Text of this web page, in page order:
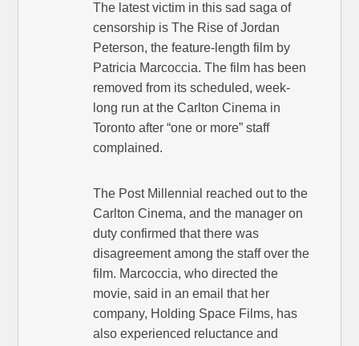
The latest victim in this sad saga of
censorship is The Rise of Jordan
Peterson, the feature-length film by
Patricia Marcoccia. The film has been
removed from its scheduled, week-
long run at the Carlton Cinema in
Toronto after “one or more” staff
complained.
The Post Millennial reached out to the
Carlton Cinema, and the manager on
duty confirmed that there was
disagreement among the staff over the
film. Marcoccia, who directed the
movie, said in an email that her
company, Holding Space Films, has
also experienced reluctance and